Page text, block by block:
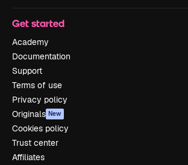
Get started
Academy
Documentation
Support
Terms of use
Privacy policy
Originals New
Cookies policy
Trust center
Affiliates